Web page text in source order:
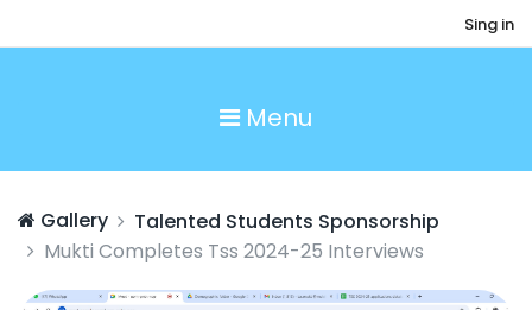
Sing in
Menu
Gallery
Talented Students Sponsorship
Mukti Completes Tss 2024-25 Interviews